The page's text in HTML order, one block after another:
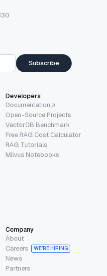
Subscribe
Developers
Documentation
Open-Source Projects
VectorDB Benchmark
Free RAG Cost Calculator
RAG Tutorials
Milvus Notebooks
Company
About
Careers
WE’RE HIRING
News
Partners